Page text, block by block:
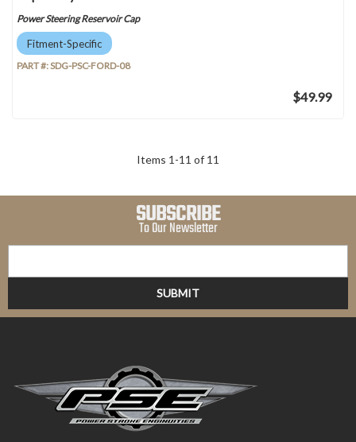
Power Steering Reservoir Cap
Fitment-Specific
PART #:SDG-PSC-FORD-08
$49.99
Items 1 -11 of 11
SUBSCRIBE
To Our Newsletter